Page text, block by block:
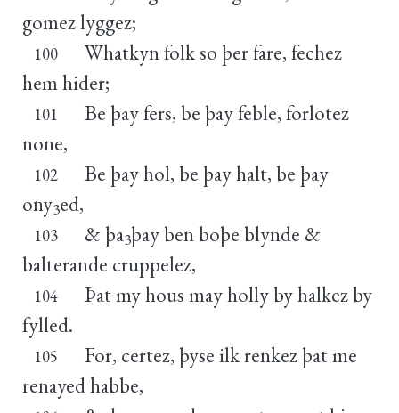
gomez lyggez;
100
Whatkyn folk so þer fare, fechez
hem hider;
101
Be þay fers, be þay feble, forlotez
none,
102
Be þay hol, be þay halt, be þay
ony3ed,
103 & þa3þay ben boþe blynde &
balterande cruppelez,
104
Þat my hous may holly by halkez by
fylled.
105
For, certez, þyse ilk renkez þat me
renayed habbe,